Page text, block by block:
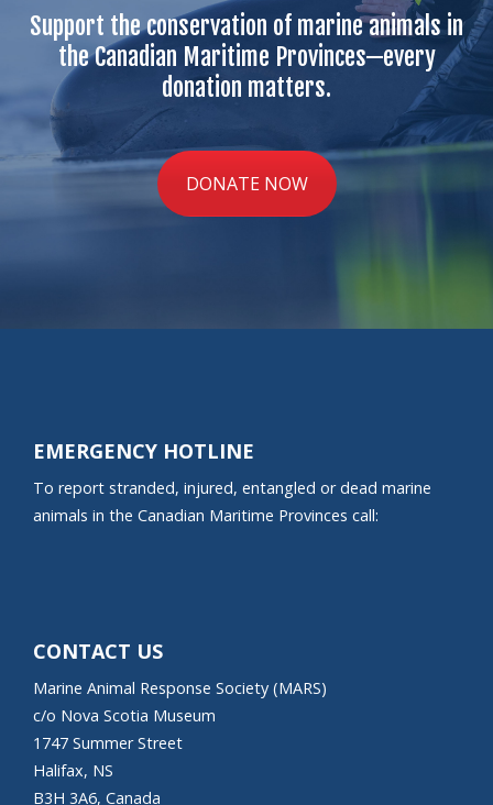
Support the conservation of marine animals in
the Canadian Maritime Provinces—every
donation matters.
DONATE NOW
EMERGENCY HOTLINE
To report stranded, injured, entangled or dead marine
animals in the Canadian Maritime Provinces call:
CONTACT US
Marine Animal Response Society (MARS)
c/o Nova Scotia Museum
1747 Summer Street
Halifax, NS
B3H 3A6, Canada